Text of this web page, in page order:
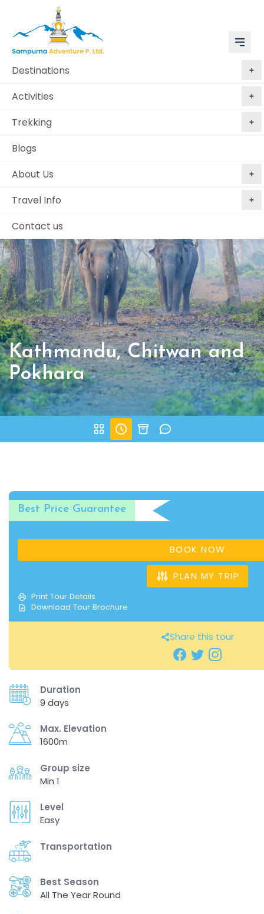
Destinations
Activities
Trekking
Blogs
About Us
Travel Info
Contact us
Kathmandu, Chitwan and
Pokhara
Best Price Guarantee
BOOK NOW
PLAN MY TRIP
Print Tour Details
Download Tour Brochure
Share this tour
Duration
9 days
Max. Elevation
1600m
Group size
Min 1
Level
Easy
Transportation
Best Season
All The Year Round